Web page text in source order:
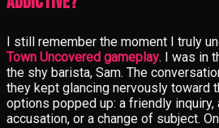
I still remember the moment I truly
Town Uncovered gameplay. I was in
the shy barista, Sam. The
they kept glancing nervously toward
options popped up: a friendly
accusation, or a change of subject.